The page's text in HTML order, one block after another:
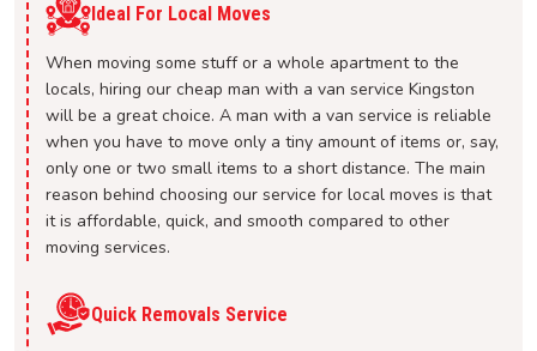
Ideal For Local Moves
When moving some stuff or a whole apartment to the
locals, hiring our cheap man with a van service Kingston
will be a great choice. A man with a van service is reliable
when you have to move only a tiny amount of items or, say,
only one or two small items to a short distance. The main
reason behind choosing our service for local moves is that
it is affordable, quick, and smooth compared to other
moving services.
Quick Removals Service